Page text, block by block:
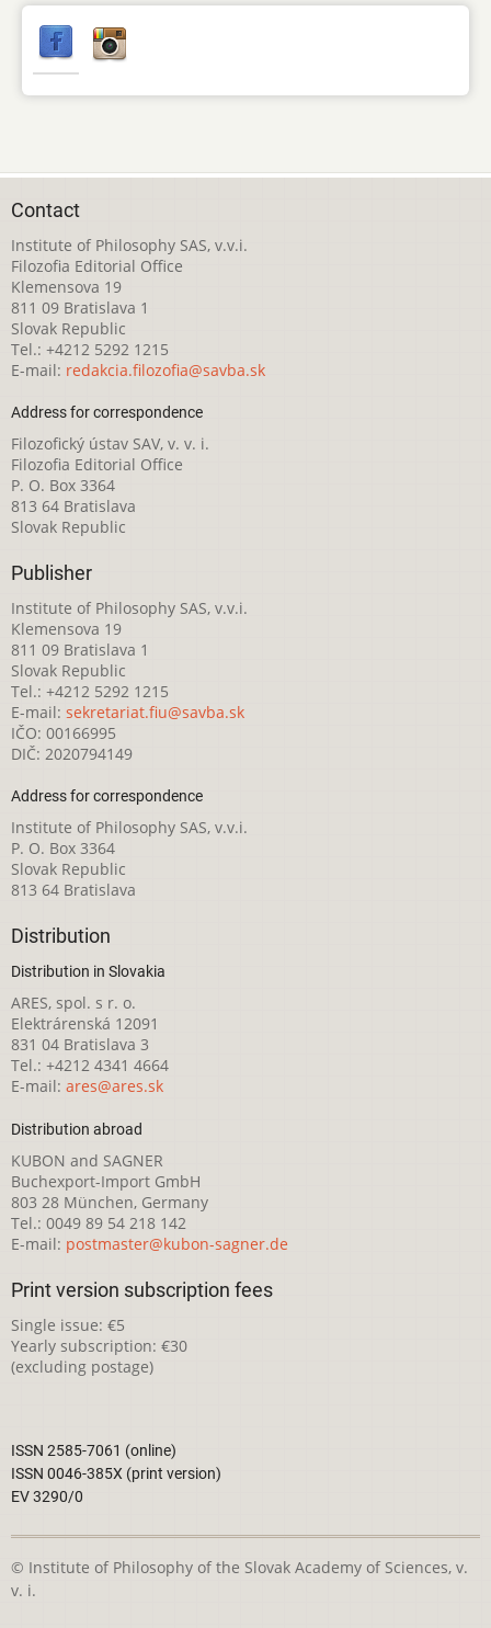
Contact
Institute of Philosophy SAS, v.v.i.
Filozofia Editorial Office
Klemensova 19
811 09 Bratislava 1
Slovak Republic
Tel.: +4212 5292 1215
E-mail: redakcia.filozofia@savba.sk
Address for correspondence
Filozofický ústav SAV, v. v. i.
Filozofia Editorial Office
P. O. Box 3364
813 64 Bratislava
Slovak Republic
Publisher
Institute of Philosophy SAS, v.v.i.
Klemensova 19
811 09 Bratislava 1
Slovak Republic
Tel.: +4212 5292 1215
E-mail: sekretariat.fiu@savba.sk
IČO: 00166995
DIČ: 2020794149
Address for correspondence
Institute of Philosophy SAS, v.v.i.
P. O. Box 3364
Slovak Republic
813 64 Bratislava
Distribution
Distribution in Slovakia
ARES, spol. s r. o.
Elektrárenská 12091
831 04 Bratislava 3
Tel.: +4212 4341 4664
E-mail: ares@ares.sk
Distribution abroad
KUBON and SAGNER
Buchexport-Import GmbH
803 28 München, Germany
Tel.: 0049 89 54 218 142
E-mail: postmaster@kubon-sagner.de
Print version subscription fees
Single issue: €5
Yearly subscription: €30
(excluding postage)
ISSN 2585-7061 (online)
ISSN 0046-385X (print version)
EV 3290/0
© Institute of Philosophy of the Slovak Academy of Sciences, v.
v. i.